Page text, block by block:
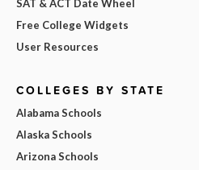
SAT & ACT Date Wheel
Free College Widgets
User Resources
COLLEGES BY STATE
Alabama Schools
Alaska Schools
Arizona Schools